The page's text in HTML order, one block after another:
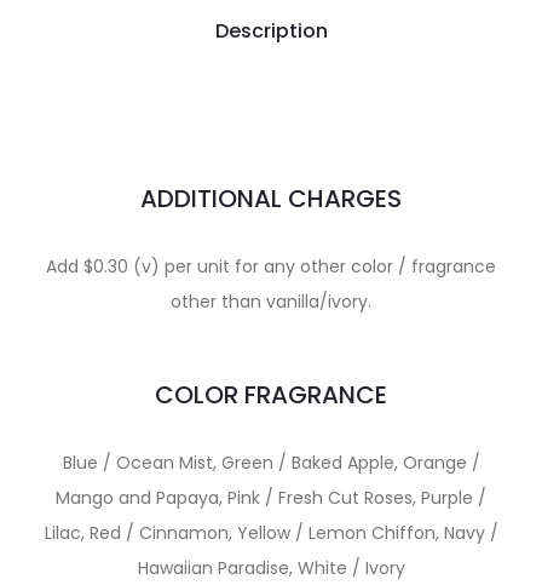
Description
ADDITIONAL CHARGES
Add $0.30 (v) per unit for any other color / fragrance
other than vanilla/ivory.
COLOR FRAGRANCE
Blue / Ocean Mist, Green / Baked Apple, Orange /
Mango and Papaya, Pink / Fresh Cut Roses, Purple /
Lilac, Red / Cinnamon, Yellow / Lemon Chiffon, Navy /
Hawaiian Paradise, White / Ivory